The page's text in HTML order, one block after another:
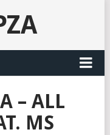
– ALL
MS